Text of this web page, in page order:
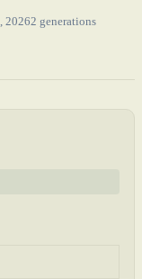
20262 generations